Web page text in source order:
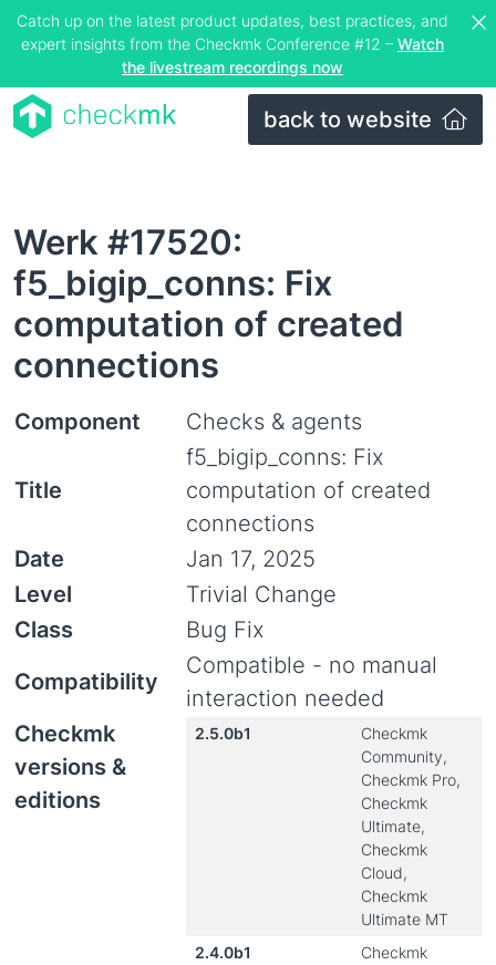
Catch up on the latest product updates, best practices, and
expert insights from the Checkmk Conference #12 – Watch
the livestream recordings now
back to website
Werk #17520:
f5_bigip_conns: Fix
computation of created
connections
Component Checks & agents
Title
f5_bigip_conns: Fix
computation of created
connections
Date
Jan 17, 2025
Level
Trivial Change
Class
Bug Fix
Compatibility
Compatible - no manual
interaction needed
Checkmk
versions &
editions
2.5.0b1
Checkmk
Community,
Checkmk Pro,
Checkmk
Ultimate,
Checkmk
Cloud,
Checkmk
Ultimate MT
2.4.0b1
Checkmk